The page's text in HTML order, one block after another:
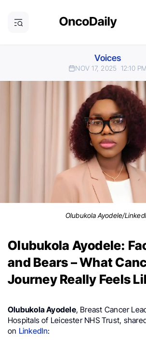
Voices
NOV 17, 2025 12:10 PM
Olubukola Ayodele/
Olubukola Ayodele:
and Bears – What
Journey Really Feels
Olubukola Ayodele, Breast Cancer
Hospitals of Leicester NHS Trust,
on LinkedIn: